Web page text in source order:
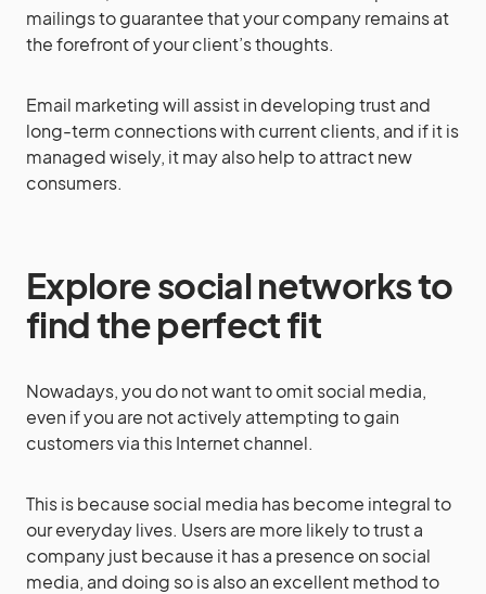
mailings to guarantee that your company remains at
the forefront of your client’s thoughts.
Email marketing will assist in developing trust and
long-term connections with current clients, and if it is
managed wisely, it may also help to attract new
consumers.
Explore social networks to
find the perfect fit
Nowadays, you do not want to omit social media,
even if you are not actively attempting to gain
customers via this Internet channel.
This is because social media has become integral to
our everyday lives. Users are more likely to trust a
company just because it has a presence on social
media, and doing so is also an excellent method to